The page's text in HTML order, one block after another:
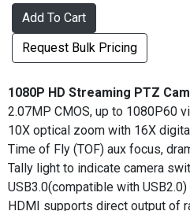
Add To Cart
Request Bulk Pricing
1080P HD Streaming PTZ
2.07MP CMOS, up to 1080P60
10X optical zoom with 16X
Time of Fly (TOF) aux focus,
Tally light to indicate camera
USB3.0(compatible with
HDMI supports direct output of